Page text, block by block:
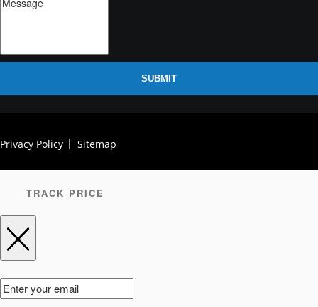
SUBMIT
Privacy Policy Sitemap
TRACK PRICE